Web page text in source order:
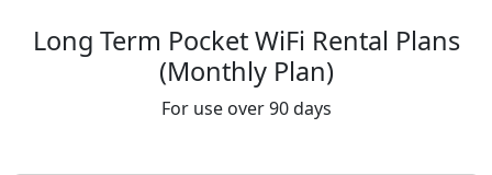
Long Term Pocket WiFi Rental Plans
(Monthly Plan)
For use over 90 days